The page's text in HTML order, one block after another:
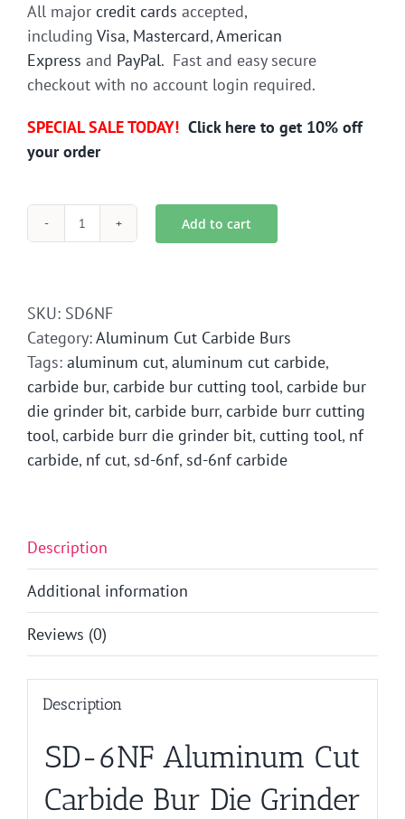
All major credit cards accepted,
including Visa, Mastercard,American
Express and PayPal. Fast and easy secure
checkout with no account login required.
SPECIAL SALE TODAY! Click here to get 10% off
your order
SD-
Cut
Carbide
Bur
Die
Grinder
Bit
quantity
Add to cart
SKU: SD6NF
Category:Aluminum Cut Carbide Burs
Tags: aluminum cut, aluminum cut carbide,
carbide bur, carbide bur cutting tool, carbide bur
die grinder bit, carbide burr, carbide burr cutting
tool, carbide burr die grinder bit, cutting tool, nf
carbide, nf cut, sd-6nf, sd-6nf carbide
Description
Additional information
Reviews (0)
Description
SD-6NF Aluminum Cut
Carbide Bur Die Grinder